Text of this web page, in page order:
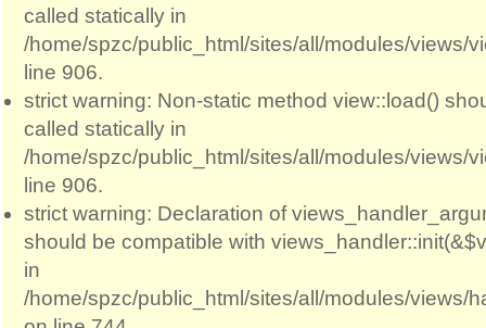
called statically in
/home/spzc/public_html/sites/all/modules/views/
line 906.
strict warning: Non-static method view::load()
called statically in
/home/spzc/public_html/sites/all/modules/views/
line 906.
strict warning: Declaration of
should be compatible with
in
/home/spzc/public_html/sites/all/modules/views/